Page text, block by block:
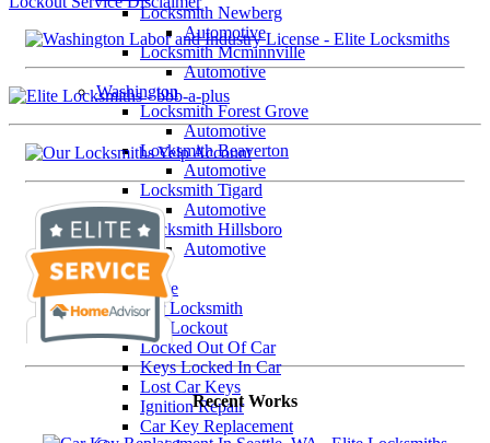
Locksmith Newberg
Automotive
Locksmith Mcminnville
Automotive
Washington
Locksmith Forest Grove
Automotive
Locksmith Beaverton
Automotive
Locksmith Tigard
Automotive
Locksmith Hillsboro
Automotive
Our Services
Automotive
Car Locksmith
Car Lockout
Locked Out Of Car
Keys Locked In Car
Lost Car Keys
Ignition Repair
Car Key Replacement
Recent Works